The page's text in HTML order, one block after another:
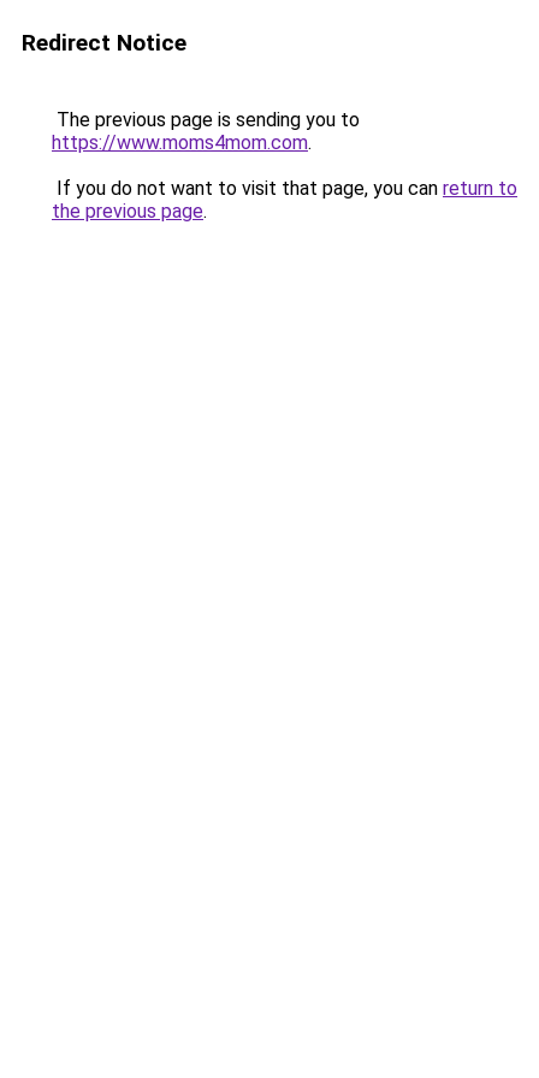
Redirect Notice
The previous page is sending you to
https://www.moms4mom.com.
If you do not want to visit that page, you can return to
the previous page.